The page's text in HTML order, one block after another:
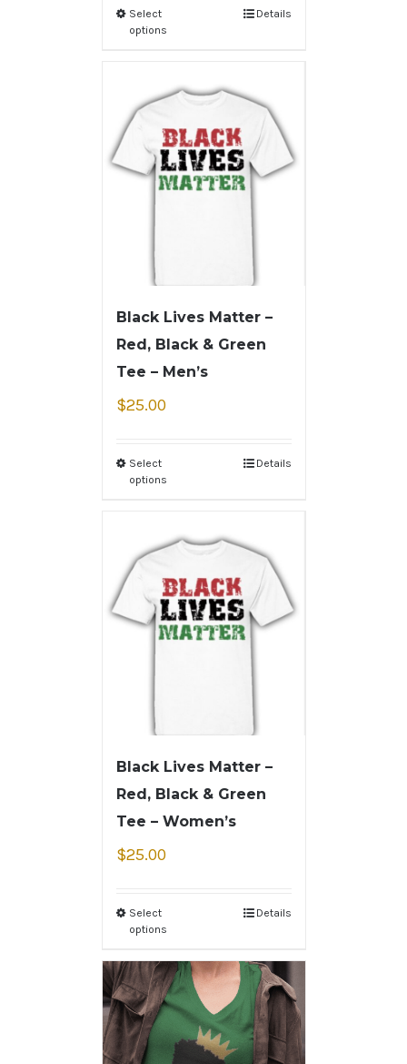
Select
options
Details
Black Lives Matter –
Red, Black & Green
Tee – Men’s
$25.00
Select
options
Details
Black Lives Matter –
Red, Black & Green
Tee – Women’s
$25.00
Select
options
Details